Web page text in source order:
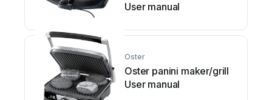
User manual
Oster
Oster panini maker/grill
User manual